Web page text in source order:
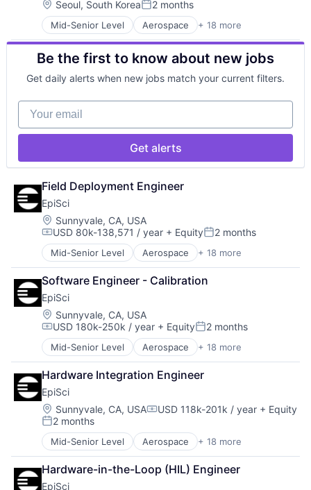
Robotics
Science and Engineering
Software
Software Development
Technology
Unmanned Aerial Systems
Enterprise Software
Government
Government and Military
Information and Communications Technology (ICT)
Machine Learning
Military
Other Hardware
Robotics
Science and Engineering
Software
Software Development
Unmanned Aerial Systems
Location:
Seoul, South KoreaPosted:
2 months
Mid-Senior Level Aerospace + 18 more
Artificial Intelligence (AI)
Business/Productivity Software
Data & Analytics
Digital Signal Processing
Drones
Enterprise Software
Government
Government and Military
Information and Communications Technology (ICT)
Machine Learning
Military
Other Hardware
Robotics
Science and Engineering
Software
Software Development
Technology
Unmanned Aerial Systems
Be the first to know about new jobs
Get daily alerts when new jobs match your current filters.
Your email
Get alerts
Field Deployment Engineer
EpiSci
Location:
Sunnyvale, CA, USA
Compensation:
USD 80k-138,571 / year + EquityPosted:
2 months
Mid-Senior Level Aerospace + 18 more
Artificial Intelligence (AI)
Business/Productivity Software
Data & Analytics
Digital Signal Processing
Drones
Enterprise Software
Government
Government and Military
Information and Communications Technology (ICT)
Machine Learning
Military
Other Hardware
Robotics
Science and Engineering
Software
Software Development
Technology
Software Engineer - Calibration
EpiSci
Location:
Sunnyvale, CA, USA
Compensation:
USD 180k-250k / year + EquityPosted:
2 months
Mid-Senior Level Aerospace + 18 more
Artificial Intelligence (AI)
Business/Productivity Software
Data & Analytics
Digital Signal Processing
Drones
Enterprise Software
Government
Government and Military
Information and Communications Technology (ICT)
Machine Learning
Hardware Integration Engineer
EpiSci
Location:
Sunnyvale, CA, USACompensation:
USD 118k-201k / year + Equity
Posted:
2 months
Mid-Senior Level Aerospace + 18 more
Artificial Intelligence (AI)
Business/Productivity Software
Data & Analytics
Hardware-in-the-Loop (HIL) Engineer
EpiSci